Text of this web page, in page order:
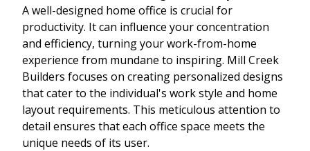
A well-designed home office is crucial for
productivity. It can influence your concentration
and efficiency, turning your work-from-home
experience from mundane to inspiring. Mill Creek
Builders focuses on creating personalized designs
that cater to the individual's work style and home
layout requirements. This meticulous attention to
detail ensures that each office space meets the
unique needs of its user.